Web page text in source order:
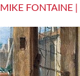
MIKE FONTAINE |